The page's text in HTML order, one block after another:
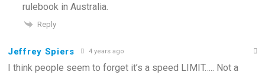
rulebook in Australia.
Reply
Jeffrey Spiers 4 years ago
I think people seem to forget it’s a speed LIMIT….. Not a